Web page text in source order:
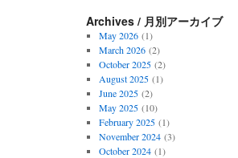
Archives / 月別アーカイブ
May 2026(1)
March 2026(2)
October 2025(2)
August 2025(1)
June 2025(2)
May 2025(10)
February 2025(1)
November 2024(3)
October 2024(1)